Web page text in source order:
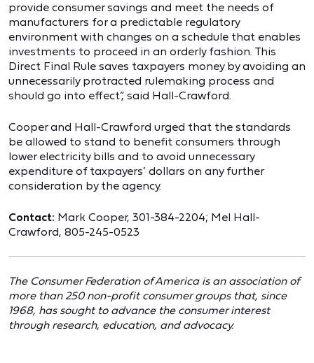
provide consumer savings and meet the needs of
manufacturers for a predictable regulatory
environment with changes on a schedule that enables
investments to proceed in an orderly fashion. This
Direct Final Rule saves taxpayers money by avoiding an
unnecessarily protracted rulemaking process and
should go into effect”, said Hall-Crawford.
Cooper and Hall-Crawford urged that the standards
be allowed to stand to benefit consumers through
lower electricity bills and to avoid unnecessary
expenditure of taxpayers’ dollars on any further
consideration by the agency.
Contact: Mark Cooper, 301-384-2204; Mel Hall-
Crawford, 805-245-0523
The Consumer Federation of America is an association of
more than 250 non-profit consumer groups that, since
1968, has sought to advance the consumer interest
through research, education, and advocacy.